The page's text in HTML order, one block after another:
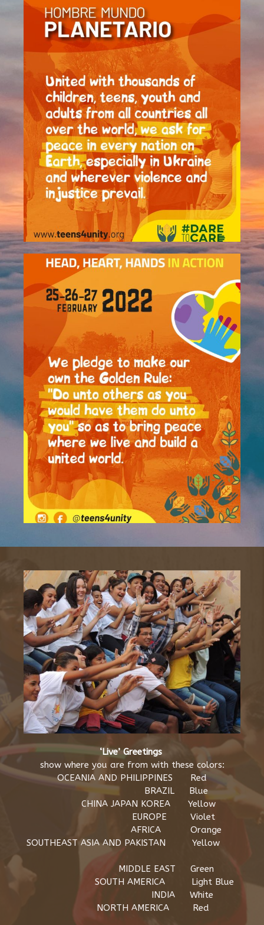
‘Live’ Greetings
show where you are from with these colors:
OCEANIA AND PHILIPPINES Red
BRAZIL Blue
CHINA JAPAN KOREA Yellow
EUROPE Violet
AFRICA Orange
SOUTHEAST ASIA AND PAKISTAN Yellow
MIDDLE EAST Green
SOUTH AMERICA Light Blue
INDIA White
NORTH AMERICA Red